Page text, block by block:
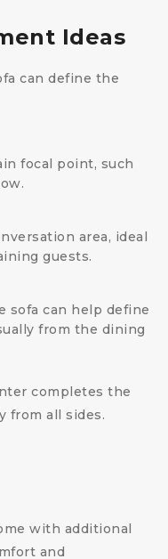
Ideas
can define the
focal point, such
area, ideal
guests.
sofa can help define
from the dining
completes the
from all sides.
with additional
and